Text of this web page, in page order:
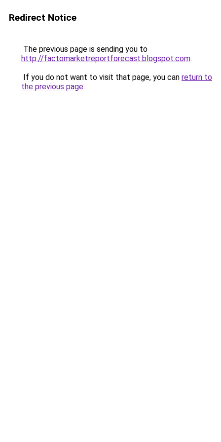
Redirect Notice
The previous page is sending you to
http://factomarketreportforecast.blogspot.com.
If you do not want to visit that page, you can return to
the previous page.